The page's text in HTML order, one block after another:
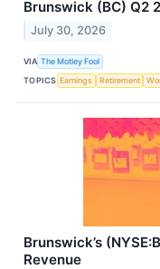
Brunswick (BC) Q2
July 30, 2026
VIA The Motley Fool
TOPICS Earnings Retirement
Brunswick’s
Revenue